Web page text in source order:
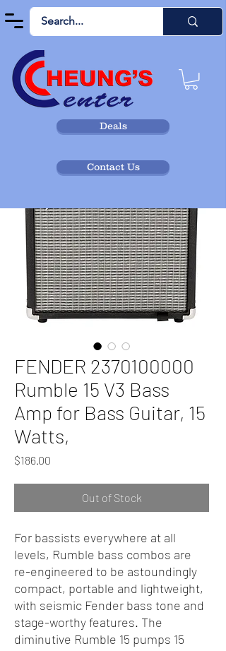
Deals
Contact Us
FENDER 2370100000
Rumble 15 V3 Bass
Amp for Bass Guitar, 15
Watts,
$186.00
Out of Stock
For bassists everywhere at all
levels, Rumble bass combos are
re-engineered to be astoundingly
compact, portable and lightweight,
with seismic Fender bass tone and
stage-worthy features. The
diminutive Rumble 15 pumps 15